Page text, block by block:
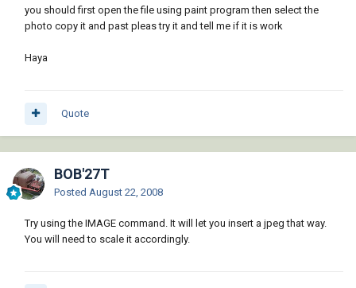
you should first open the file using paint program then select the
photo copy it and past pleas try it and tell me if it is work
Haya
Quote
BOB'27T
Posted August 22, 2008
Try using the IMAGE command. It will let you insert a jpeg that way.
You will need to scale it accordingly.